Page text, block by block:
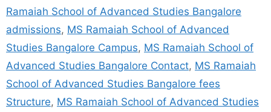
Ramaiah School of Advanced Studies Bangalore
admissions, MS Ramaiah School of Advanced
Studies Bangalore Campus, MS Ramaiah School of
Advanced Studies Bangalore Contact, MS Ramaiah
School of Advanced Studies Bangalore fees
Structure, MS Ramaiah School of Advanced Studies